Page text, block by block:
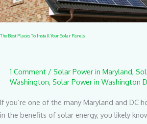
The Best Places To Install Your Solar Panels
1 Comment / Solar Power in Maryland,
Washington, Solar Power in Washington
If you’re one of the many Maryland and DC
in the benefits of solar energy, you likely
Panels